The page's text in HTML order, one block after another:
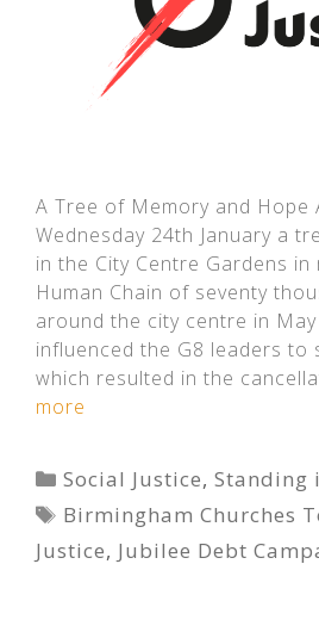
A Tree of Memory and Hope
Wednesday 24th January a
in the City Centre Gardens
Human Chain of seventy
around the city centre in
influenced the G8 leaders to
which resulted in the
more
Categories
Social Justice,Standing
Tags
Birmingham Churches
Justice, Jubilee Debt